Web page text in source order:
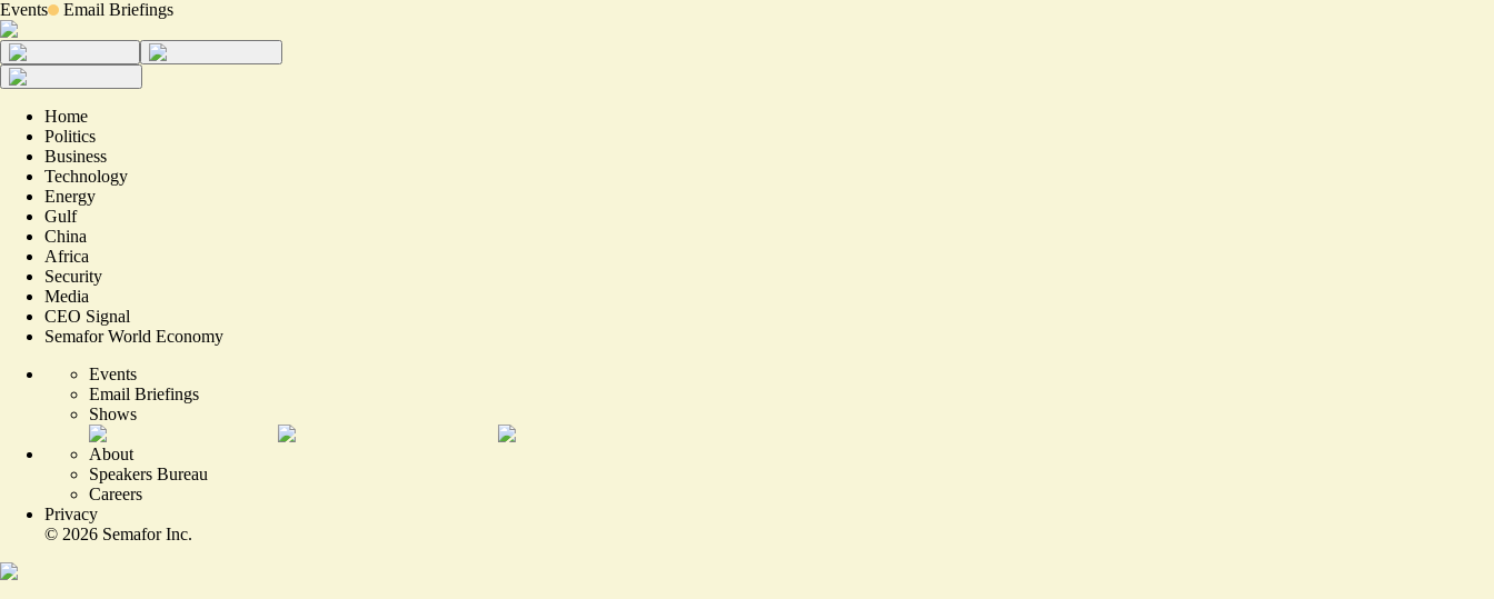
Events Email Briefings
Home
Politics
Business
Technology
Energy
Gulf
China
Africa
Security
Media
CEO Signal
Semafor World Economy
Events
Email Briefings
Shows
About
Speakers Bureau
Careers
Privacy
© 2026 Semafor Inc.